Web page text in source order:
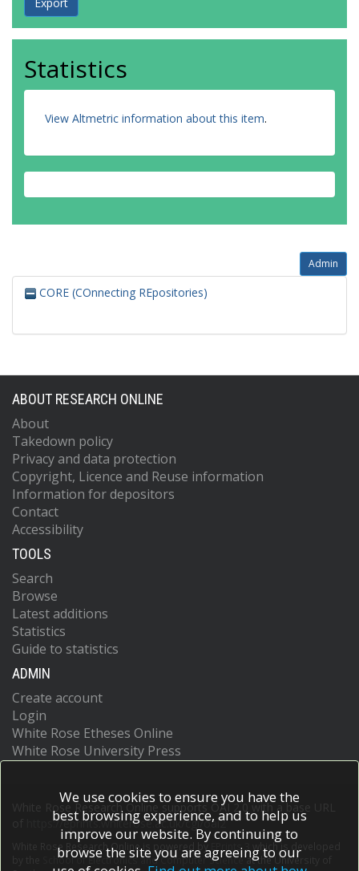
Statistics
View Altmetric information about this item.
Admin
CORE (COnnecting REpositories)
ABOUT RESEARCH ONLINE
About
Takedown policy
Privacy and data protection
Copyright, Licence and Reuse information
Information for depositors
Contact
Accessibility
TOOLS
Search
Browse
Latest additions
Statistics
Guide to statistics
ADMIN
Create account
Login
White Rose Etheses Online
White Rose University Press
White Rose Research Online supports OAI 2.0 with a base URL
https://eprints.whiterose.ac.uk/cgi/oai2
White Rose Research Online is powered by EPrints 3
which is developed
School of Electronics and Computer Scienceat the University of
We use cookies to ensure you have the
best browsing experience, and to help us
improve our website. By continuing to
browse the site you are agreeing to our